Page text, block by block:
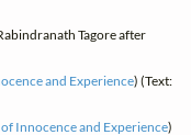
Tagore after
and Experience) (Text:
of Innocence and Experience)